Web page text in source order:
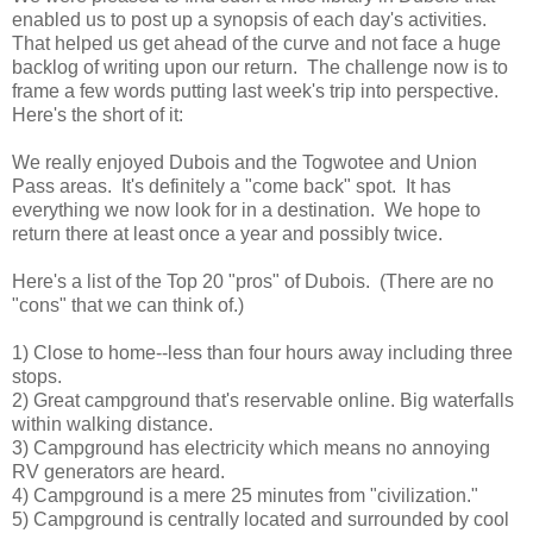
enabled us to post up a synopsis of each day's activities.
That helped us get ahead of the curve and not face a huge
backlog of writing upon our return. The challenge now is to
frame a few words putting last week's trip into perspective.
Here's the short of it:
We really enjoyed Dubois and the Togwotee and Union
Pass areas. It's definitely a "come back" spot. It has
everything we now look for in a destination. We hope to
return there at least once a year and possibly twice.
Here's a list of the Top 20 "pros" of Dubois. (There are no
"cons" that we can think of.)
1) Close to home--less than four hours away including three
stops.
2) Great campground that's reservable online. Big waterfalls
within walking distance.
3) Campground has electricity which means no annoying
RV generators are heard.
4) Campground is a mere 25 minutes from "civilization."
5) Campground is centrally located and surrounded by cool